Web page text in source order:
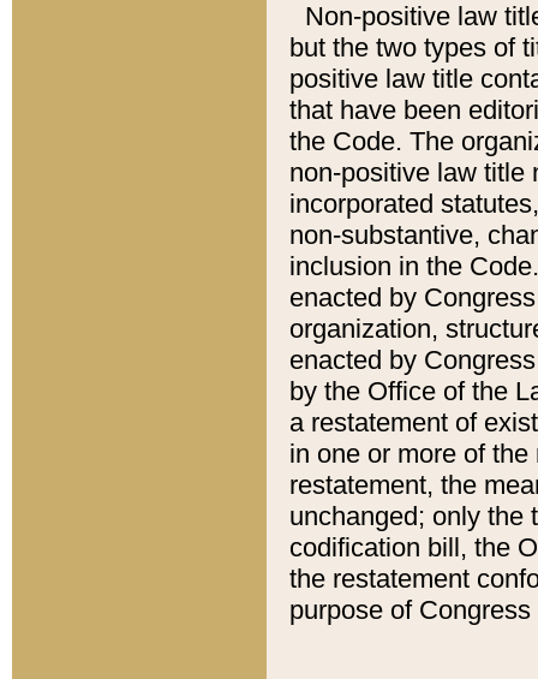
Non-positive law
but the two types of
positive law title
that have been
the Code. The
non-positive law title
incorporated
non-substantive,
inclusion in the
enacted by
organization,
enacted by
by the Office of the
a restatement of
in one or more of
restatement, the
unchanged; only the
codification bill, the
the restatement
purpose of